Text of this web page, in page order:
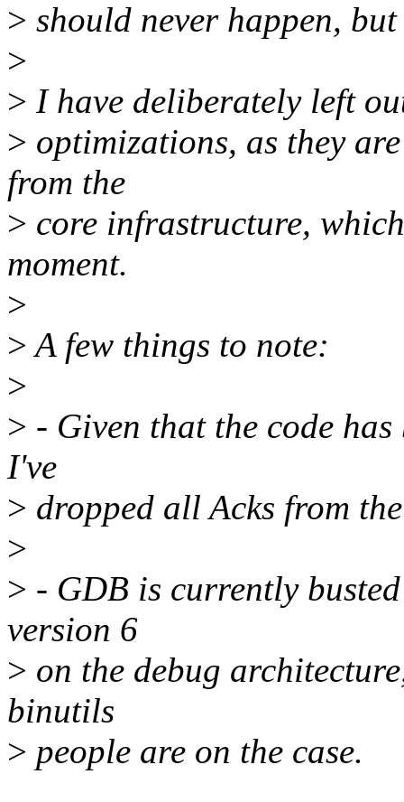
> should never happen, but
>
> I have deliberately left
> optimizations, as they
from the
> core infrastructure,
moment.
>
>A few things to note:
>
> - Given that the code
I've
> dropped all Acks from
>
> - GDB is currently
version 6
> on the debug
binutils
> people are on the case.